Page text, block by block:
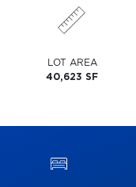
LOT AREA
40,623 SF